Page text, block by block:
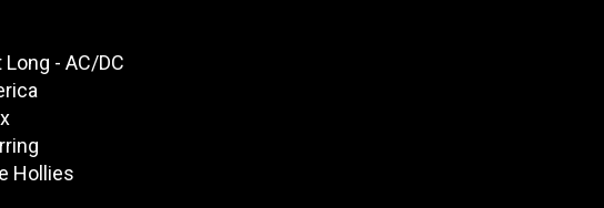
- AC/DC
Hollies